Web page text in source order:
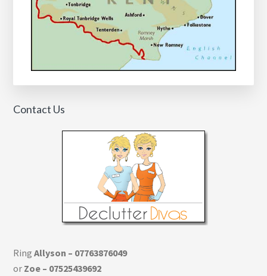
Contact Us
RingAllyson – 07763876049
or Zoe – 07525439692